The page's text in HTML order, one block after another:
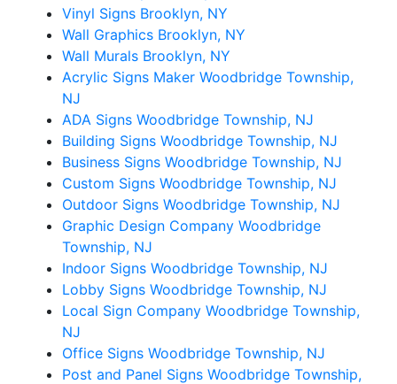
Vinyl Signs Brooklyn, NY
Wall Graphics Brooklyn, NY
Wall Murals Brooklyn, NY
Acrylic Signs Maker Woodbridge Township,
NJ
ADA Signs Woodbridge Township, NJ
Building Signs Woodbridge Township, NJ
Business Signs Woodbridge Township, NJ
Custom Signs Woodbridge Township, NJ
Outdoor Signs Woodbridge Township, NJ
Graphic Design Company Woodbridge
Township, NJ
Indoor Signs Woodbridge Township, NJ
Lobby Signs Woodbridge Township, NJ
Local Sign Company Woodbridge Township,
NJ
Office Signs Woodbridge Township, NJ
Post and Panel Signs Woodbridge Township,